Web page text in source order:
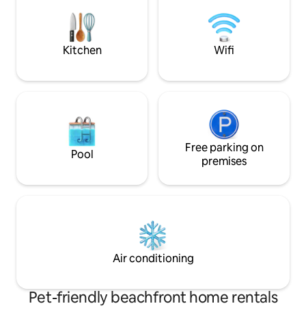
connected than others, notably public
Kitchen Wifi
Pool
Free parking on
premises
Air conditioning
Pet-friendly beachfront home rentals